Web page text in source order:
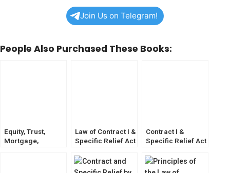
Join Us on Telegram!
People Also Purchased These Books:
Equity, Trust,
Mortgage,
Law of Contract I &
Specific Relief Act
Contract I &
Specific Relief Act